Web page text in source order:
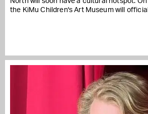
the KiMu Children's Art Museum will